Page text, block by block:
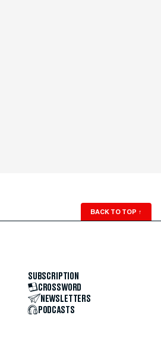
BACK TO TOP ↑
SUBSCRIPTION
CROSSWORD
NEWSLETTERS
PODCASTS